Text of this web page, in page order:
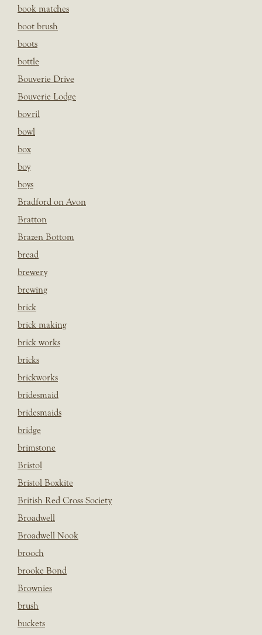
book matches
boot brush
boots
bottle
Bouverie Drive
Bouverie Lodge
bovril
bowl
box
boy
boys
Bradford on Avon
Bratton
Brazen Bottom
bread
brewery
brewing
brick
brick making
brick works
bricks
brickworks
bridesmaid
bridesmaids
bridge
brimstone
Bristol
Bristol Boxkite
British Red Cross Society
Broadwell
Broadwell Nook
brooch
brooke Bond
Brownies
brush
buckets